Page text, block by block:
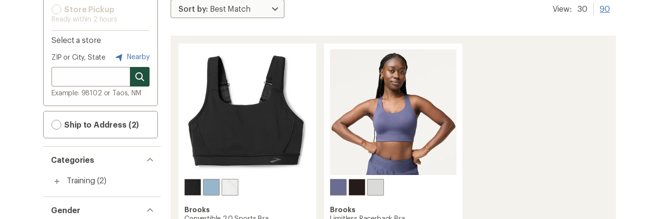
Store Pickup
Ready within 2 hours
Select a store
ZIP or City, State Nearby
Example: 98102 or Taos, NM
Ship to Address (2)
Categories
Training (2)
Gender
View: 30 90
Brooks
Brooks